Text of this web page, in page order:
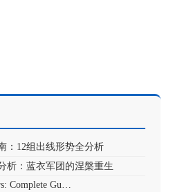
：12组出线形势全分析
析：蓝衣军团的涅槃重生
Complete Gu…